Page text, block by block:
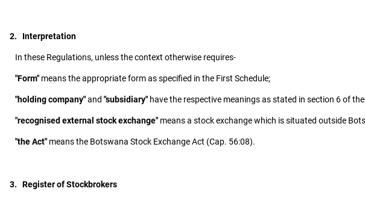
2. Interpretation
In these Regulations, unless the context otherwise requires-
"Form" means the appropriate form as specified in the First Schedule;
"holding company"and "subsidiary" have the respective meanings as stated in section 6 of the
"recognised external stock exchange" means a stock exchange which is situated outside
"the Act" means the Botswana Stock Exchange Act (Cap. 56:08).
3. Register of Stockbrokers